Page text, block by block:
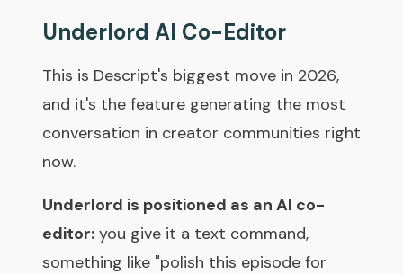
Underlord AI Co-Editor
This is Descript's biggest move in 2026,
and it's the feature generating the most
conversation in creator communities right
now.
Underlord is positioned as an AI co-
editor:you give it a text command,
something like "polish this episode for